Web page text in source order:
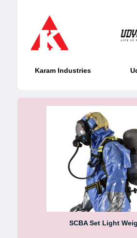
Karam Industries
SCBA Set Light